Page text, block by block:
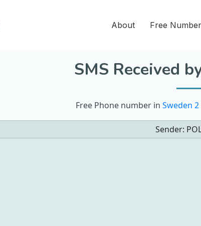
About Free
SMS Received
Free Phone number in Sweden 2
Sender: